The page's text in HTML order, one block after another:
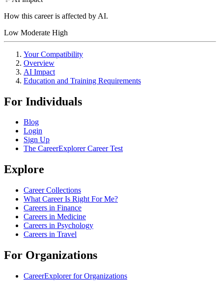
How this career is affected by AI.
Low Moderate High
Your Compatibility
Overview
AI Impact
Education and Training Requirements
For Individuals
Blog
Login
Sign Up
The CareerExplorer Career Test
Explore
Career Collections
What Career Is Right For Me?
Careers in Finance
Careers in Medicine
Careers in Psychology
Careers in Travel
For Organizations
CareerExplorer for Organizations